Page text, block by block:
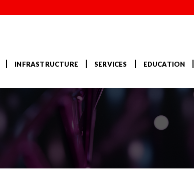
INFRASTRUCTURE SERVICES EDUCATION